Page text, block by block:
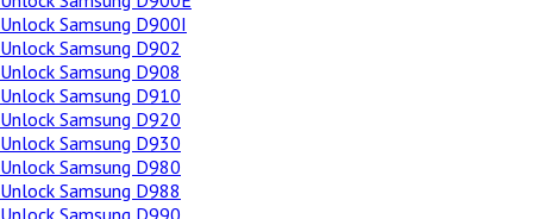
Unlock Samsung D900I
Unlock Samsung D902
Unlock Samsung D908
Unlock Samsung D910
Unlock Samsung D920
Unlock Samsung D930
Unlock Samsung D980
Unlock Samsung D988
Unlock Samsung D990